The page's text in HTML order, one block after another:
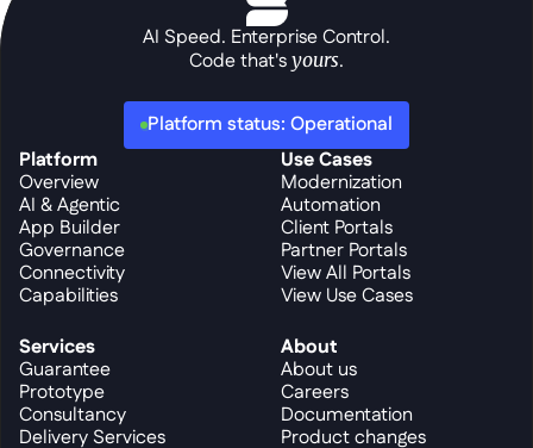
AI Speed. Enterprise Control.
Code that's yours.
Platform status: Operational
Platform
Overview
AI & Agentic
App Builder
Governance
Connectivity
Capabilities
Use Cases
Modernization
Automation
Client Portals
Partner Portals
View All Portals
View Use Cases
Services
Guarantee
Prototype
Consultancy
Delivery Services
About
About us
Careers
Documentation
Product changes